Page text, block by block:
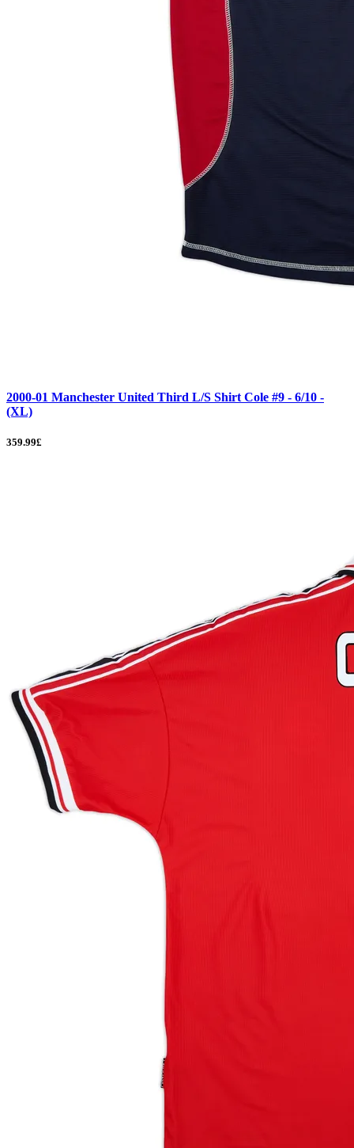
2000-01 Manchester United Third L/S Shirt Cole #9 - 6/10 -
(XL)
359.99£